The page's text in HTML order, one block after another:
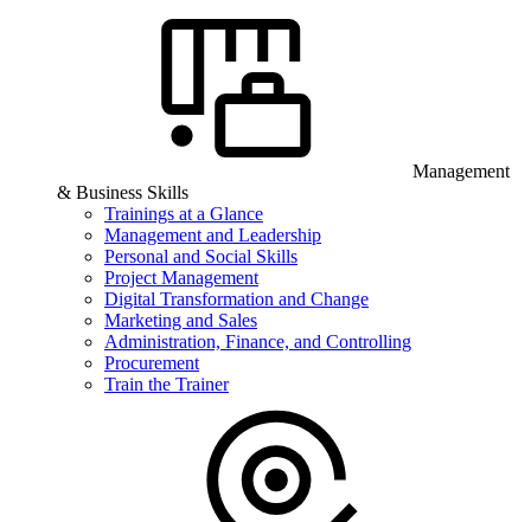
Management
& Business Skills
Trainings at a Glance
Management and Leadership
Personal and Social Skills
Project Management
Digital Transformation and Change
Marketing and Sales
Administration, Finance, and Controlling
Procurement
Train the Trainer